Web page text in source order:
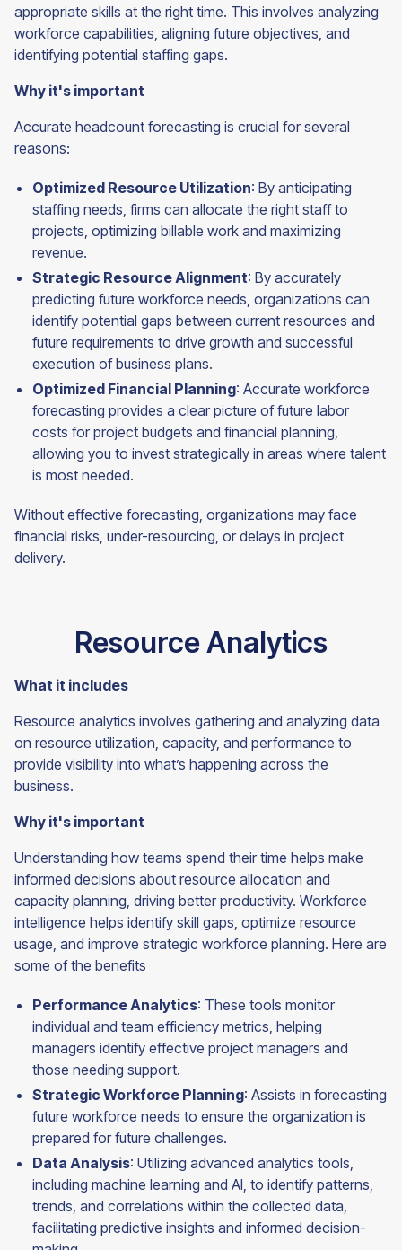
appropriate skills at the right time. This involves analyzing
workforce capabilities, aligning future objectives, and
identifying potential staffing gaps.
Why it's important
Accurate headcount forecasting is crucial for several
reasons:
Optimized Resource Utilization: By anticipating
staffing needs, firms can allocate the right staff to
projects, optimizing billable work and maximizing
revenue.
Strategic Resource Alignment: By accurately
predicting future workforce needs, organizations can
identify potential gaps between current resources and
future requirements to drive growth and successful
execution of business plans.
Optimized Financial Planning: Accurate workforce
forecasting provides a clear picture of future labor
costs for project budgets and financial planning,
allowing you to invest strategically in areas where talent
is most needed.
Without effective forecasting, organizations may face
financial risks, under-resourcing, or delays in project
delivery.
Resource Analytics
What it includes
Resource analytics involves gathering and analyzing data
on resource utilization, capacity, and performance to
provide visibility into what’s happening across the
business.
Why it's important
Understanding how teams spend their time helps make
informed decisions about resource allocation and
capacity planning, driving better productivity. Workforce
intelligence helps identify skill gaps, optimize resource
usage, and improve strategic workforce planning. Here are
some of the benefits
Performance Analytics: These tools monitor
individual and team efficiency metrics, helping
managers identify effective project managers and
those needing support.
Strategic Workforce Planning: Assists in forecasting
future workforce needs to ensure the organization is
prepared for future challenges.
Data Analysis: Utilizing advanced analytics tools,
including machine learning and AI, to identify patterns,
trends, and correlations within the collected data,
facilitating predictive insights and informed decision-